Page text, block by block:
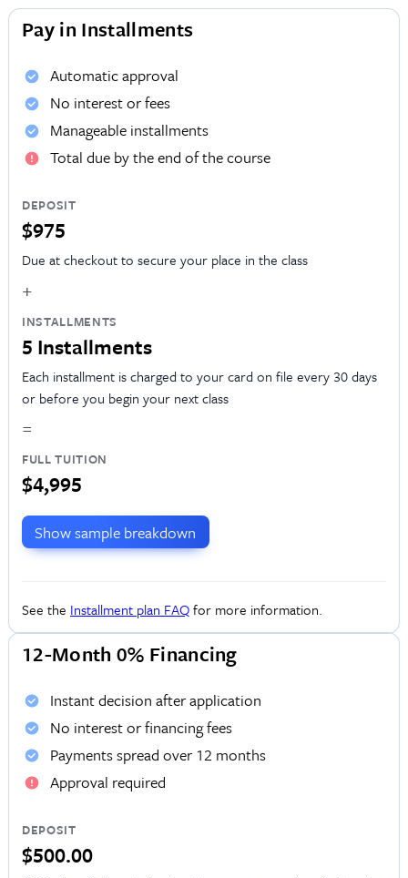
Pay in Installments
Automatic approval
No interest or fees
Manageable installments
Total due by the end of the course
DEPOSIT
$975
Due at checkout to secure your place in the class
+
INSTALLMENTS
5 Installments
Each installment is charged to your card on file every 30 days
or before you begin your next class
=
FULL TUITION
$4,995
Show sample breakdown
See the Installment plan FAQfor more information.
12-Month 0% Financing
Instant decision after application
No interest or financing fees
Payments spread over 12 months
Approval required
DEPOSIT
$500.00